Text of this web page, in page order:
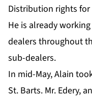
Distribution rights for
He is already
dealers throughout
sub-dealers.
In mid-May, Alain
St. Barts. Mr. Edery,